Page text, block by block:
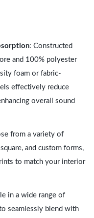
: Constructed
and 100% polyester
foam or fabric-
effectively reduce
overall sound
from a variety of
and custom forms,
to match your interior
in a wide range of
seamlessly blend with